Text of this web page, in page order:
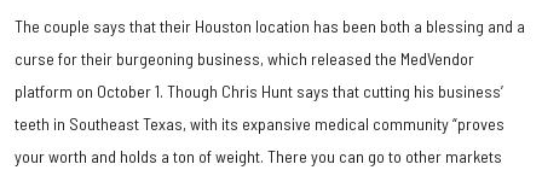
The couple says that their Houston location has been both a blessing and a
curse for their burgeoning business, which released the MedVendor
platform on October 1. Though Chris Hunt says that cutting his business’
teeth in Southeast Texas, with its expansive medical community “proves
your worth and holds a ton of weight. There you can go to other markets